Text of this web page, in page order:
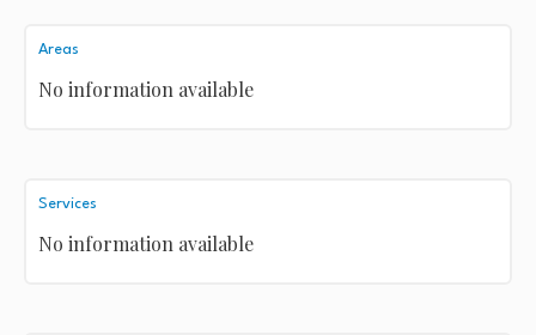
Areas
No information available
Services
No information available